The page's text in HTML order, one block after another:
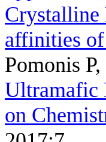
Crystalline
affinities
Pomonis
Ultramafic
on